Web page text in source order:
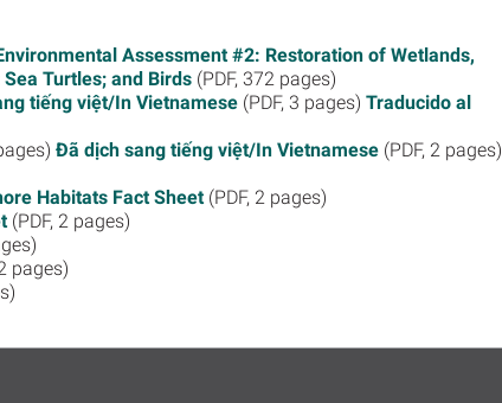
Assessment #2: Restoration of Wetlands,
Turtles; and Birds (PDF, 372 pages)
tiếng việt/In Vietnamese (PDF, 3 pages) Traducido al
Đã dịch sang tiếng việt/In Vietnamese (PDF, 2 pages)
Habitats Fact Sheet(PDF, 2 pages)
(PDF, 2 pages)
pages)